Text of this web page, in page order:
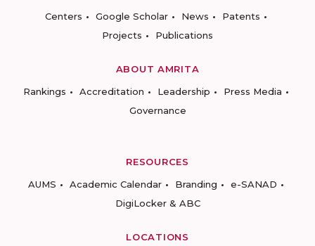
Centers
Google Scholar News
Patents
Projects
Publications
ABOUT AMRITA
Rankings
Accreditation Leadership
Press Media
Governance
RESOURCES
AUMS
Academic Calendar Branding
e-SANAD
DigiLocker & ABC
LOCATIONS